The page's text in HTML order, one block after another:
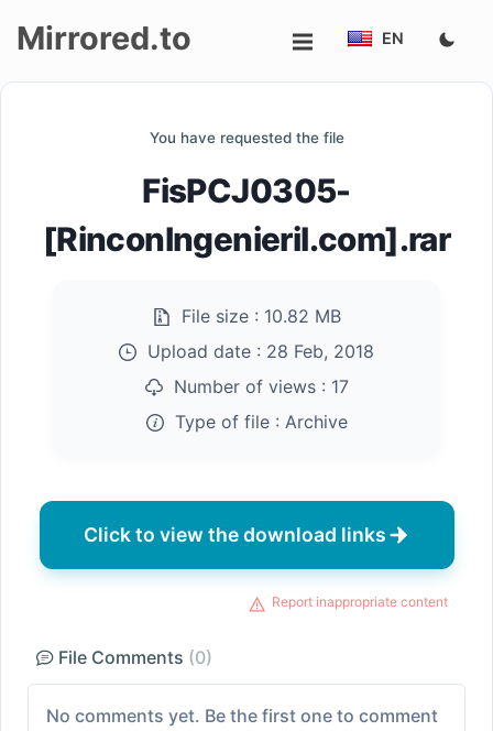
Mirrored.to EN
You have requested the file
FisPCJ0305-
[RinconIngenieril.com].rar
File size : 10.82 MB
Upload date : 28 Feb, 2018
Number of views : 17
Type of file : Archive
Click to view the download links
Report inappropriate content
File Comments (0)
No comments yet. Be the first one to comment